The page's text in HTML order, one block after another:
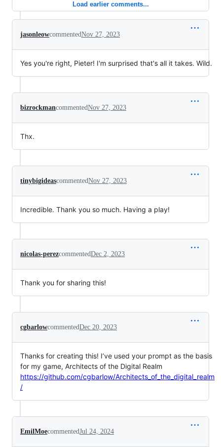
Load earlier comments...
jasonleowcommentedNov 27, 2023
Yes you're right, Pieter! I'm surprised that's all it takes. Wild.
bizrockmancommentedNov 27, 2023
Thx.
tinybigideascommentedNov 27, 2023
Incredible. Thank you so much. Having a play!
nicolas-perezcommentedDec 2, 2023
Thank you for sharing this!
cgbarlowcommentedDec 20, 2023
Thanks for creating this! I’ve used your prompt as the basis
for my game, Architects of the Digital Realm
https://github.com/cgbarlow/Architects_of_the_digital_realm
/
EmilMoecommentedJul 24, 2024